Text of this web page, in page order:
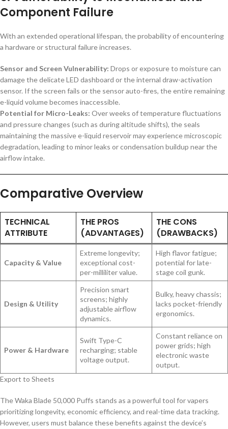
Component Failure
With an extended operational lifespan, the probability of encountering
a hardware or structural failure increases.
Sensor and Screen Vulnerability: Drops or exposure to moisture can
damage the delicate LED dashboard or the internal draw-activation
sensor. If the screen fails or the sensor auto-fires, the entire remaining
e-liquid volume becomes inaccessible.
Potential for Micro-Leaks: Over weeks of temperature fluctuations
and pressure changes (such as during altitude shifts), the seals
maintaining the massive e-liquid reservoir may experience microscopic
degradation, leading to minor leaks or condensation buildup near the
airflow intake.
Comparative Overview
TECHNICAL
ATTRIBUTE
THE PROS
(ADVANTAGES)
THE CONS
(DRAWBACKS)
Capacity & Value
Extreme longevity;
exceptional cost-
per-milliliter value.
High flavor fatigue;
potential for late-
stage coil gunk.
Design & Utility
Precision smart
screens; highly
adjustable airflow
dynamics.
Bulky, heavy chassis;
lacks pocket-friendly
ergonomics.
Power & Hardware
Swift Type-C
recharging; stable
voltage output.
Constant reliance on
power grids; high
electronic waste
output.
Export to Sheets
The Waka Blade 50,000 Puffs stands as a powerful tool for vapers
prioritizing longevity, economic efficiency, and real-time data tracking.
However, users must balance these benefits against the device’s